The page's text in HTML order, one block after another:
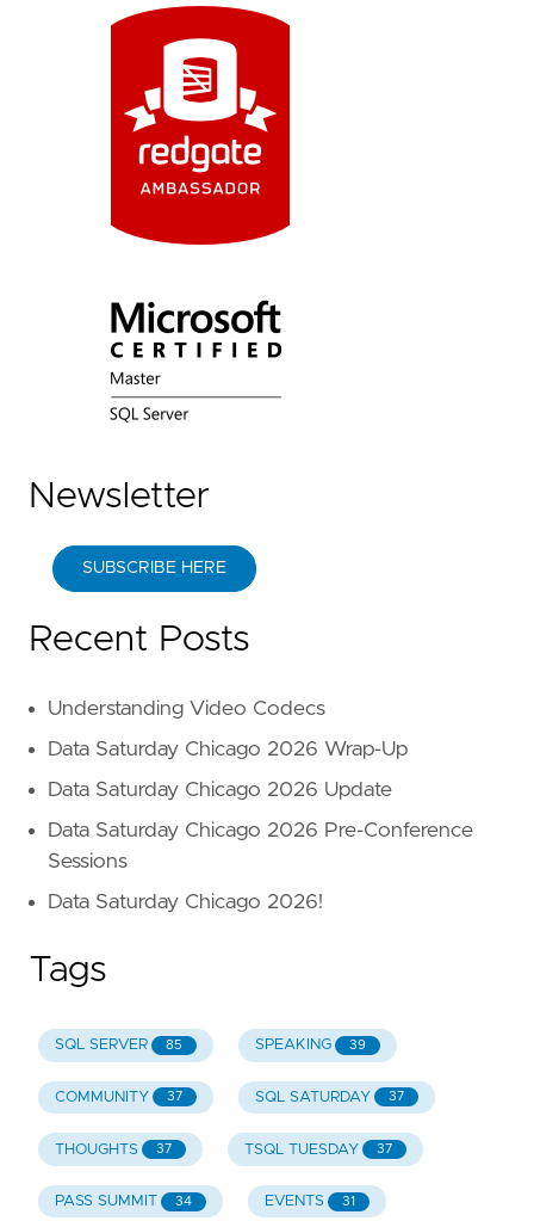
Newsletter
SUBSCRIBE HERE
Recent Posts
Understanding Video Codecs
Data Saturday Chicago 2026 Wrap-Up
Data Saturday Chicago 2026 Update
Data Saturday Chicago 2026 Pre-Conference
Sessions
Data Saturday Chicago 2026!
Tags
SQL SERVER 85 SPEAKING 39
COMMUNITY 37 SQL SATURDAY 37
THOUGHTS 37 TSQL TUESDAY 37
PASS SUMMIT 34 EVENTS 31